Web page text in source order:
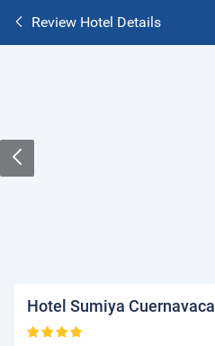
Review Hotel Details
Hotel Sumiya Cuernavaca